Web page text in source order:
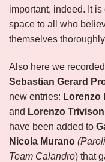
important, indeed. It
space to all who
themselves
Also here we
Sebastian Gerard
new entries: Lorenzo
and Lorenzo
have been added to
Nicola Murano
Team Calandro) that